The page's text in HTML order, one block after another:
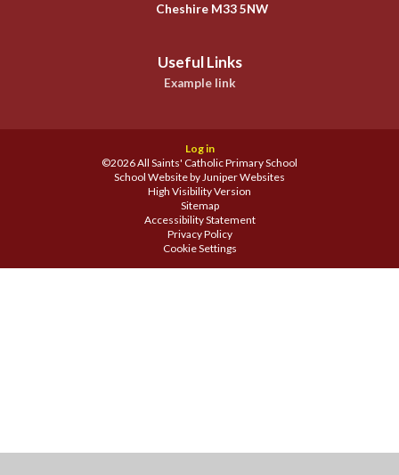
Cheshire M33 5NW
Useful Links
Example link
Log in
©2026 All Saints' Catholic Primary School
School Website by Juniper Websites
High Visibility Version
Sitemap
Accessibility Statement
Privacy Policy
Cookie Settings